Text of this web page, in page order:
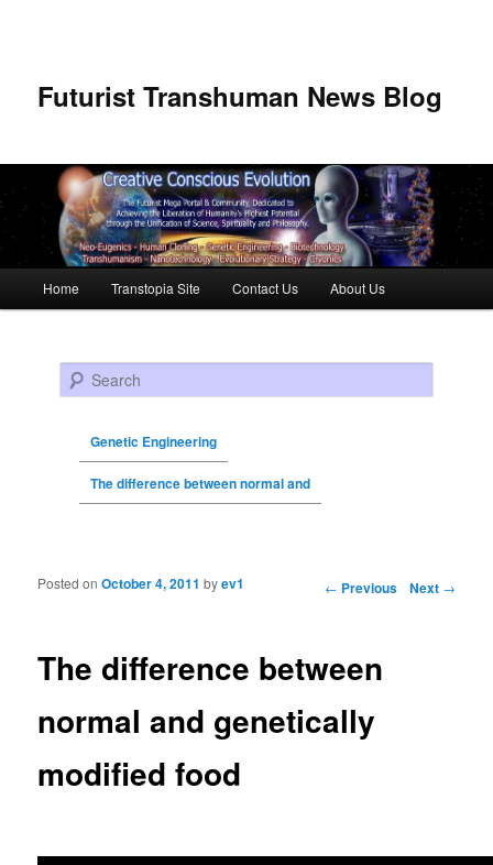
Futurist Transhuman News Blog
Skip to primary content
Skip to secondary content
Home Transtopia Site Contact Us About Us
Search
Genetic Engineering
The difference between normal and
Post navigation ← Previous Next →
The difference between
normal and genetically
modified food
Posted onOctober 4, 2011 byev1